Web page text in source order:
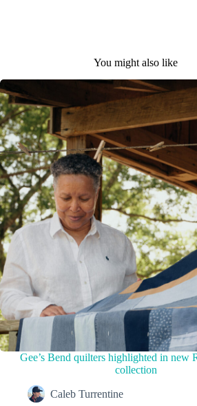
You might also like
Gee’s Bend quilters highlighted in new
collection
Caleb Turrentine